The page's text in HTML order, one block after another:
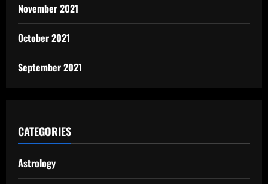
November 2021
October 2021
September 2021
CATEGORIES
Astrology